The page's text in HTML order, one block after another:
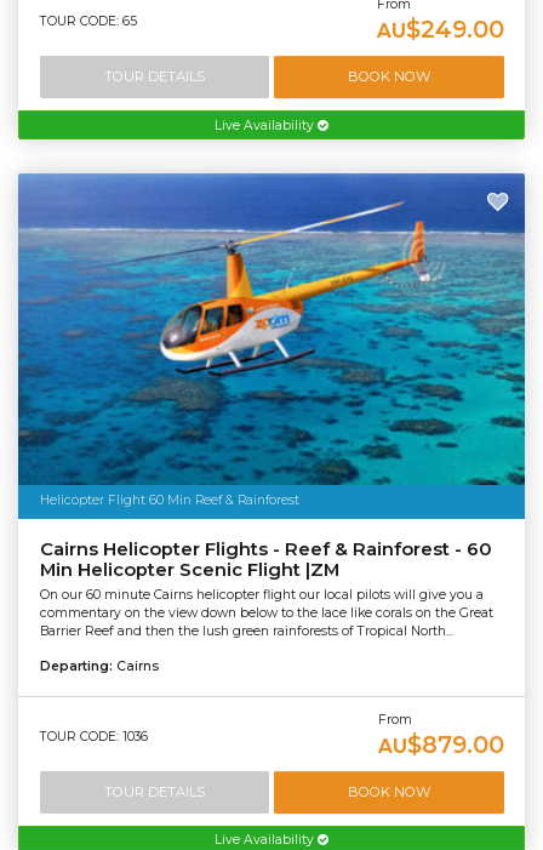
TOUR CODE: 65
From
AU$249.00
TOUR DETAILS BOOK NOW
Live Availability
Helicopter Flight 60 Min Reef & Rainforest
Cairns Helicopter Flights - Reef & Rainforest - 60
Min Helicopter Scenic Flight |ZM
On our 60 minute Cairns helicopter flight our local pilots will give you a
commentary on the view down below to the lace like corals on the Great
Barrier Reef and then the lush green rainforests of Tropical North...
Departing: Cairns
TOUR CODE: 1036
From
AU$879.00
TOUR DETAILS BOOK NOW
Live Availability